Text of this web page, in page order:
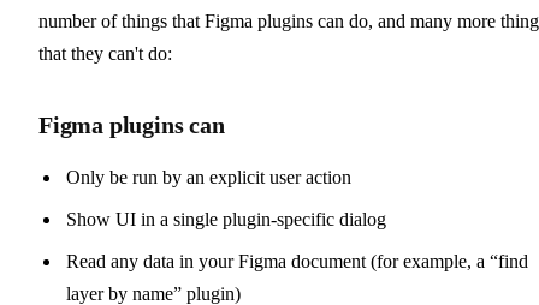
number of things that Figma plugins can do, and many more
that they can't do:
Figma plugins can
Only be run by an explicit user action
Show UI in a single plugin-specific dialog
Read any data in your Figma document (for example, a “find
layer by name” plugin)